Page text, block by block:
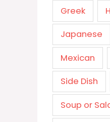
Greek
Japanese
Mexican
Side Dish
Soup or